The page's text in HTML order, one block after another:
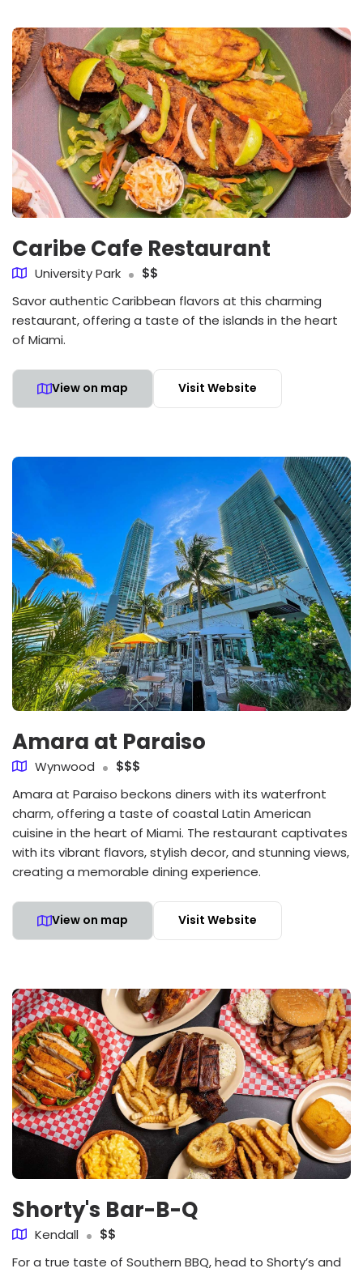
Caribe Cafe Restaurant
University Park
$$
Savor authentic Caribbean flavors at this charming
restaurant, offering a taste of the islands in the heart
of Miami.
View on map Visit Website
Amara at Paraiso
Wynwood
$$$
Amara at Paraiso beckons diners with its waterfront
charm, offering a taste of coastal Latin American
cuisine in the heart of Miami. The restaurant captivates
with its vibrant flavors, stylish decor, and stunning views,
creating a memorable dining experience.
View on map Visit Website
Shorty's Bar-B-Q
Kendall
$$
For a true taste of Southern BBQ, head to Shorty’s and